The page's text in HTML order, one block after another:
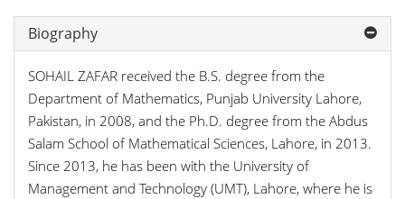
Biography
SOHAIL ZAFAR received the B.S. degree from the
Department of Mathematics, Punjab University Lahore,
Pakistan, in 2008, and the Ph.D. degree from the Abdus
Salam School of Mathematical Sciences, Lahore, in 2013.
Since 2013, he has been with the University of
Management and Technology (UMT), Lahore, where he is